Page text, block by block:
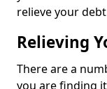
relieve your
Relieving
There are a
you are finding